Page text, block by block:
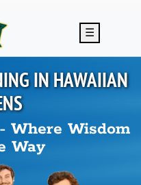
☰
INHAWAIIAN
Where Wisdom
Way